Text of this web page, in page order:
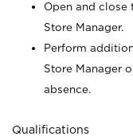
Open and
Store Manager.
Perform
Store Manager
absence.
Qualifications